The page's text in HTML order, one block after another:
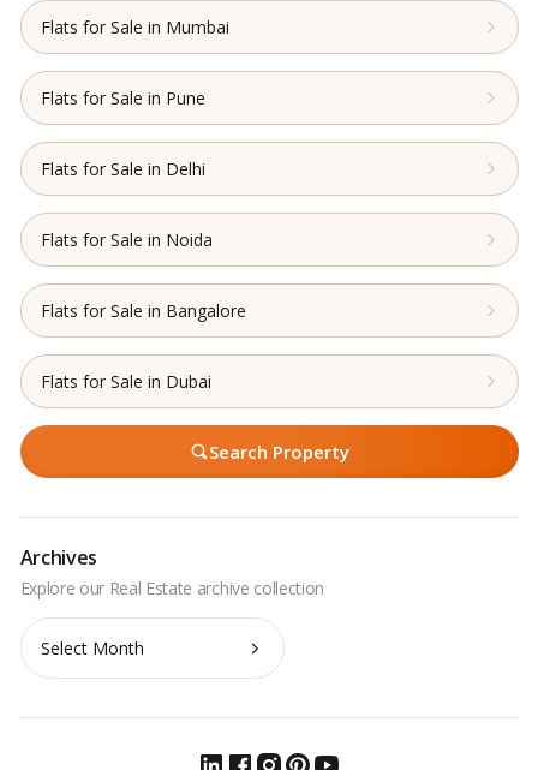
Flats for Sale in Mumbai
Flats for Sale in Pune
Flats for Sale in Delhi
Flats for Sale in Noida
Flats for Sale in Bangalore
Flats for Sale in Dubai
Search Property
Archives
Archives